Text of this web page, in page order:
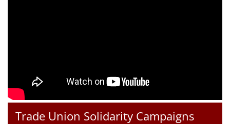
Trade Union Solidarity Campaigns